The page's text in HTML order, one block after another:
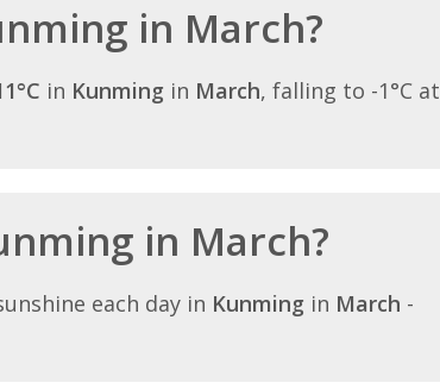
in March?
in Kunming in March, falling to -1°C at
in March?
each day in Kunming in March -